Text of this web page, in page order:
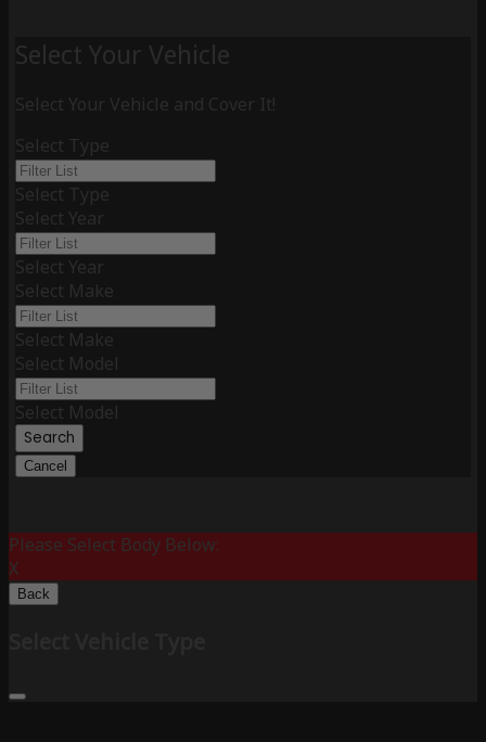
Select Your Vehicle
Select Your Vehicle and Cover It!
Select Type
Select Type
Select Year
Select Year
Select Make
Select Make
Select Model
Select Model
Search
Cancel
Please Select Body Below:
X
Back